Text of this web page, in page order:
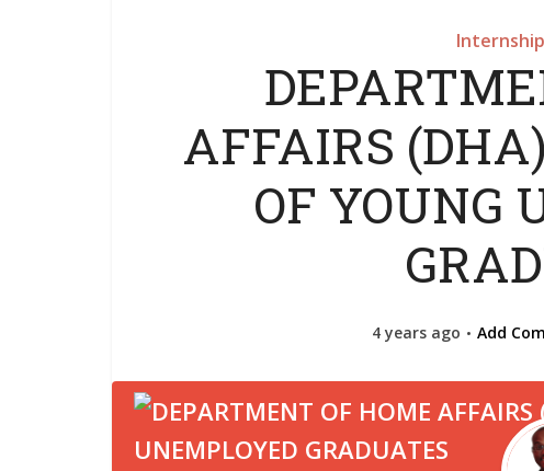
AFFAIRS
OF YOUNG
4 years ago Add